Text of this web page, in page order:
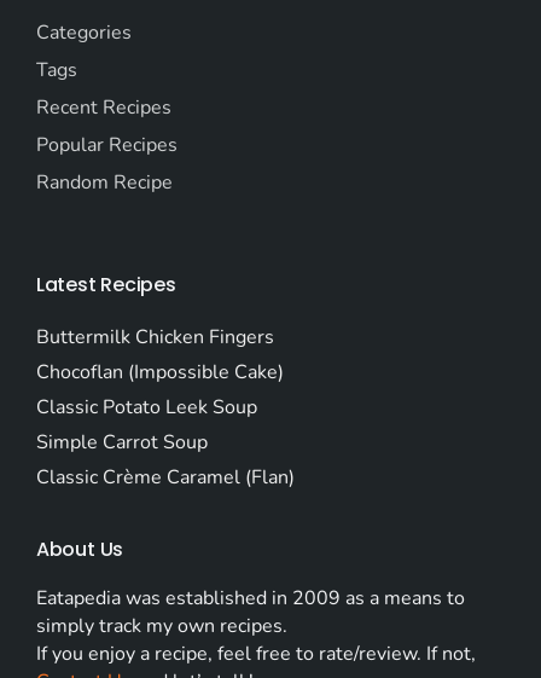
Categories
Tags
Recent Recipes
Popular Recipes
Random Recipe
Latest Recipes
Buttermilk Chicken Fingers
Chocoflan (Impossible Cake)
Classic Potato Leek Soup
Simple Carrot Soup
Classic Crème Caramel (Flan)
About Us
Eatapedia was established in 2009 as a means to
simply track my own recipes.
If you enjoy a recipe, feel free to rate/review. If not,